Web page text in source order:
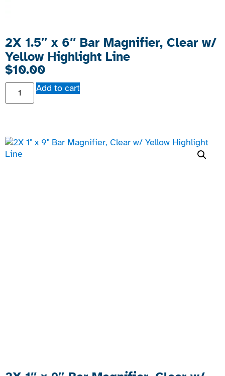
2X 1.5″ x 6″ Bar Magnifier, Clear w/
Yellow Highlight Line
$10.00
Add to cart